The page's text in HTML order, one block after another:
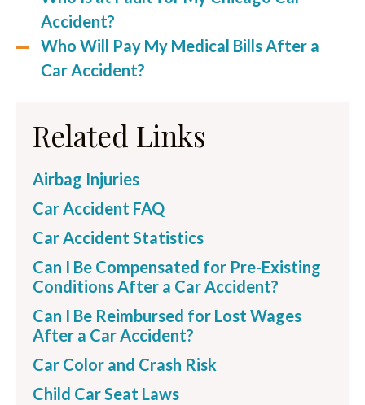
Accident?
Who Will Pay My Medical Bills After a
Car Accident?
Related Links
Airbag Injuries
Car Accident FAQ
Car Accident Statistics
Can I Be Compensated for Pre-Existing
Conditions After a Car Accident?
Can I Be Reimbursed for Lost Wages
After a Car Accident?
Car Color and Crash Risk
Child Car Seat Laws